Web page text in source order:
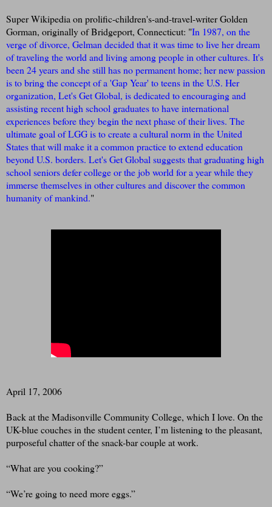
Super Wikipedia on prolific-children's-and-travel-writer Golden
Gorman, originally of Bridgeport, Connecticut: "In 1987, on the
verge of divorce, Gelman decided that it was time to live her dream
of traveling the world and living among people in other cultures. It's
been 24 years and she still has no permanent home; her new passion
is to bring the concept of a 'Gap Year' to teens in the U.S. Her
organization, Let's Get Global, is dedicated to encouraging and
assisting recent high school graduates to have international
experiences before they begin the next phase of their lives. The
ultimate goal of LGG is to create a cultural norm in the United
States that will make it a common practice to extend education
beyond U.S. borders. Let's Get Global suggests that graduating high
school seniors defer college or the job world for a year while they
immerse themselves in other cultures and discover the common
humanity of mankind."
April 17, 2006
Back at the Madisonville Community College, which I love. On the
UK-blue couches in the student center, I’m listening to the pleasant,
purposeful chatter of the snack-bar couple at work.
“What are you cooking?”
“We’re going to need more eggs.”